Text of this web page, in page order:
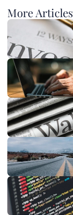
More Articles